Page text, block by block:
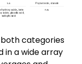
categories
in a wide array